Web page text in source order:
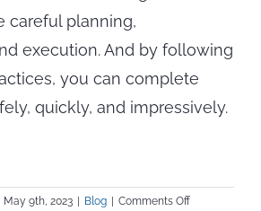
careful planning,
execution. And by following
you can complete
quickly, and impressively.
May 9th, 2023 | Blog | Comments Offon